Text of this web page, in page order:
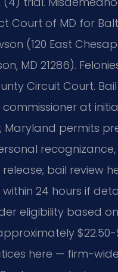
Court of MD for
(120 East
MD 21286).
Circuit Court.
at
permits
bail review
24 hours if
eligibility based
$22.50-
here — firm-wide,